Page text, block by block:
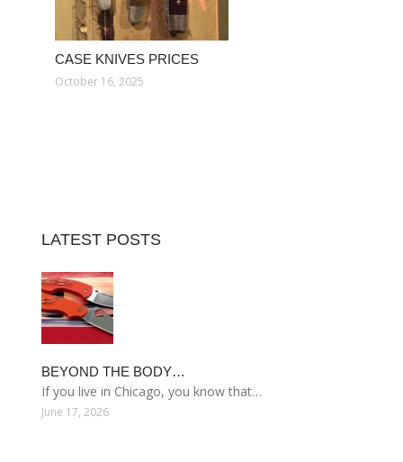
CASE KNIVES PRICES
October 16, 2025
LATEST POSTS
BEYOND THE BODY…
If you live in Chicago, you know that…
June 17, 2026